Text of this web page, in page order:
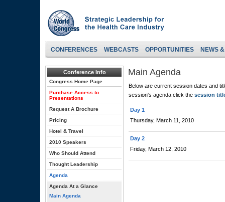
CONFERENCES WEBCASTS OPPORTUNITIES NEWS
Conference Info
Congress Home Page
Purchase Access to
Presentations
Request A Brochure
Pricing
Hotel & Travel
2010 Speakers
Who Should Attend
Thought Leadership
Agenda
Agenda At a Glance
Main Agenda
Main Agenda
Below are current session dates and
session's agenda click the session
Day 1
Thursday, March 11, 2010
Day 2
Friday, March 12, 2010